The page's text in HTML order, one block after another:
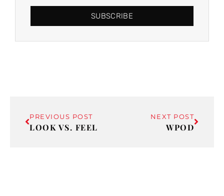
SUBSCRIBE
PREVIOUS POST
LOOK VS. FEEL
NEXT POST
WPOD